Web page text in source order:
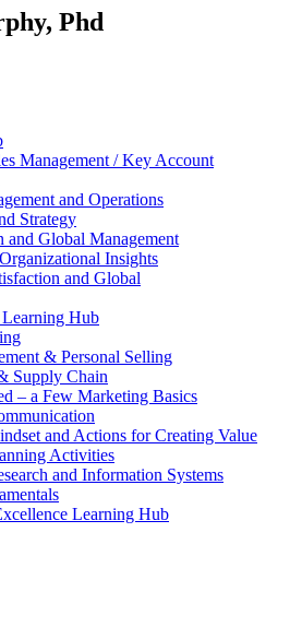
Phd
Management / Key Account
and Operations
Strategy
and Global Management
Insights
and Global
Hub
& Personal Selling
Supply Chain
– a Few Marketing Basics
and Actions for Creating Value
Activities
and Information Systems
Learning Hub